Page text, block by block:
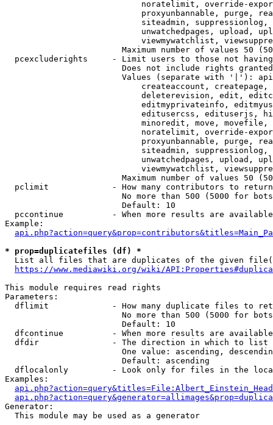
noratelimit, override-
proxyunbannable, purge,
siteadmin,
unwatchedpages, upload,
viewmywatchlist,
Maximum number of values 50
pcexcluderights     - Limit users to those not
Does not include rights
Values (separate with '|'):
createaccount,
deleterevision, edit,
editmyprivateinfo,
editusercss, edituserjs,
minoredit, move,
noratelimit, override-
proxyunbannable, purge,
siteadmin,
unwatchedpages, upload,
viewmywatchlist,
Maximum number of values 50
  pclimit             - How many contributors to return
No more than 500 (5000 for
                        Default: 10
pccontinue          - When more results are
Example:
* prop=duplicatefiles (df) *
List all files that are duplicates of the given
https://www.mediawiki.org/wiki/
This module requires read rights
Parameters:
dflimit             - How many duplicate files to
No more than 500 (5000 for
                        Default: 10
dfcontinue          - When more results are
  dfdir               - The direction in which to list
One value: ascending,
                        Default: ascending
dflocalonly         - Look only for files in the
Examples:
Generator:
  This module may be used as a generator